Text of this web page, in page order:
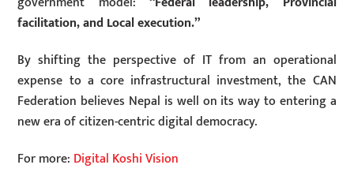
facilitation, and Local execution.”
By shifting the perspective of IT from an operational
expense to a core infrastructural investment, the CAN
Federation believes Nepal is well on its way to entering a
new era of citizen-centric digital democracy.
For more: Digital Koshi Vision